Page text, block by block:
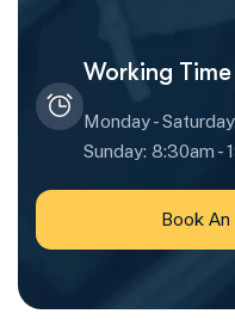
Working Time
Monday -
Sunday: 8:30am -
Book